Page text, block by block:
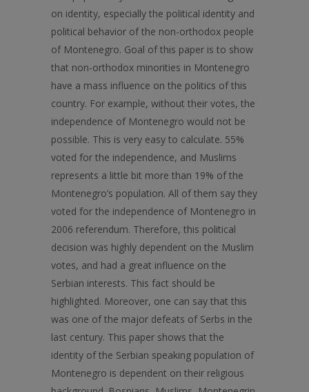
on identity, especially the political identity and
political behavior of the non-orthodox people
of Montenegro. Goal of this paper is to show
that non-orthodox minorities in Montenegro
have a mass influence on the politics of this
country. For example, without their votes, the
independence of Montenegro would not be
possible. This is very easy to calculate. 55%
voted for the independence, and Muslims
represents a little bit more than 19% of the
Montenegro’s population. All of them say they
voted for the independence of Montenegro in
2006 referendum. Therefore, this political
decision was highly dependent on the Muslim
votes, and had a great influence on the
Serbian interests. This fact should be
highlighted. Moreover, one can say that this
was one of the major defeats of Serbs in the
last century. This paper shows that the
identity of the Serbian speaking population of
Montenegro is dependent on their religious